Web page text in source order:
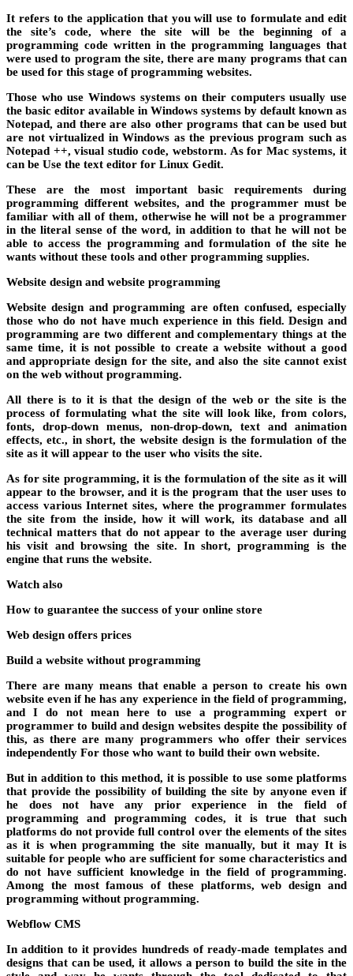
It refers to the application that you will use to formulate and edit
the site’s code, where the site will be the beginning of a
programming code written in the programming languages ​​that
were used to program the site, there are many programs that can
be used for this stage of programming websites.
Those who use Windows systems on their computers usually use
the basic editor available in Windows systems by default known as
Notepad, and there are also other programs that can be used but
are not virtualized in Windows as the previous program such as
Notepad ++, visual studio code, webstorm. As for Mac systems, it
can be Use the text editor for Linux Gedit.
These are the most important basic requirements during
programming different websites, and the programmer must be
familiar with all of them, otherwise he will not be a programmer
in the literal sense of the word, in addition to that he will not be
able to access the programming and formulation of the site he
wants without these tools and other programming supplies.
Website design and website programming
Website design and programming are often confused, especially
those who do not have much experience in this field. Design and
programming are two different and complementary things at the
same time, it is not possible to create a website without a good
and appropriate design for the site, and also the site cannot exist
on the web without programming.
All there is to it is that the design of the web or the site is the
process of formulating what the site will look like, from colors,
fonts, drop-down menus, non-drop-down, text and animation
effects, etc., in short, the website design is the formulation of the
site as it will appear to the user who visits the site.
As for site programming, it is the formulation of the site as it will
appear to the browser, and it is the program that the user uses to
access various Internet sites, where the programmer formulates
the site from the inside, how it will work, its database and all
technical matters that do not appear to the average user during
his visit and browsing the site. In short, programming is the
engine that runs the website.
Watch also
How to guarantee the success of your online store
Web design offers prices
Build a website without programming
There are many means that enable a person to create his own
website even if he has any experience in the field of programming,
and I do not mean here to use a programming expert or
programmer to build and design websites despite the possibility of
this, as there are many programmers who offer their services
independently For those who want to build their own website.
But in addition to this method, it is possible to use some platforms
that provide the possibility of building the site by anyone even if
he does not have any prior experience in the field of
programming and programming codes, it is true that such
platforms do not provide full control over the elements of the sites
as it is when programming the site manually, but it may It is
suitable for people who are sufficient for some characteristics and
do not have sufficient knowledge in the field of programming.
Among the most famous of these platforms, web design and
programming without programming.
Webflow CMS
In addition to it provides hundreds of ready-made templates and
designs that can be used, it allows a person to build the site in the